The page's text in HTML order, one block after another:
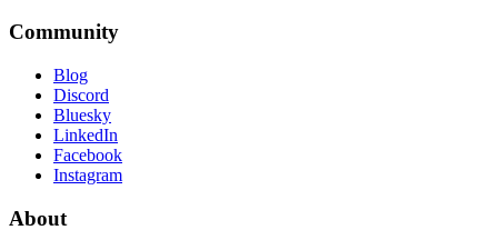
Community
Blog
Discord
Bluesky
LinkedIn
Facebook
Instagram
About